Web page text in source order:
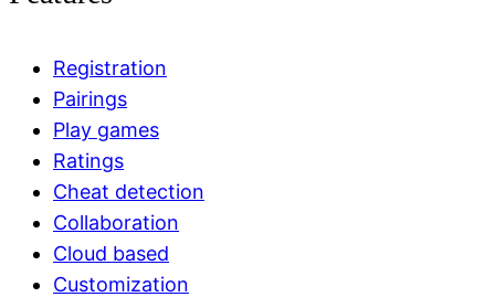
Registration
Pairings
Play games
Ratings
Cheat detection
Collaboration
Cloud based
Customization